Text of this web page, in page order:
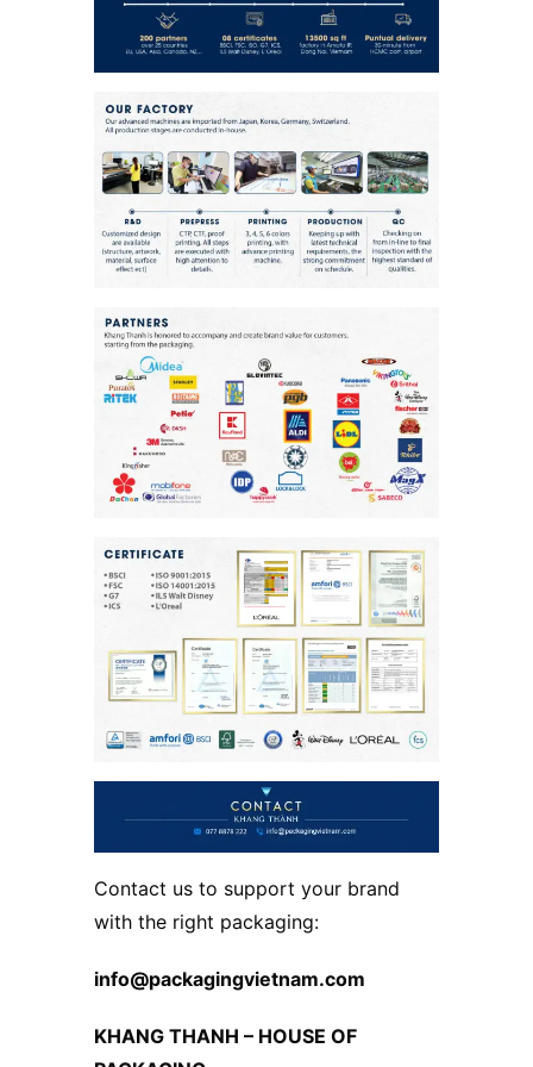
Contact us to support your brand
with the right packaging:
info@packagingvietnam.com
KHANG THANH – HOUSE OF